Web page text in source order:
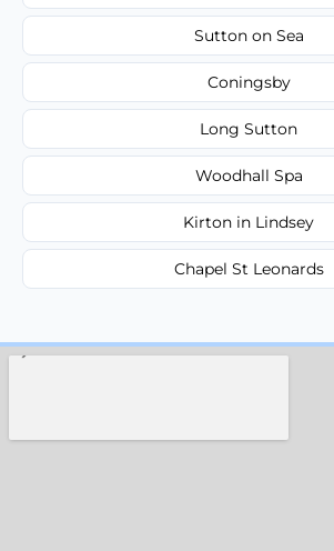
Sutton on Sea
Coningsby
Long Sutton
Woodhall Spa
Kirton in Lindsey
Chapel St Leonards